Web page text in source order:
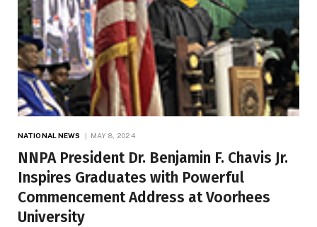
NATIONAL NEWS MAY 8, 2024
NNPA President Dr. Benjamin F. Chavis Jr.
Inspires Graduates with Powerful
Commencement Address at Voorhees
University